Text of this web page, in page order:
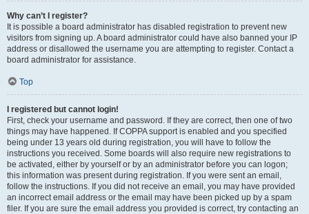
Why can’t I register?
It is possible a board administrator has disabled registration to prevent new
visitors from signing up. A board administrator could have also banned your IP
address or disallowed the username you are attempting to register. Contact a
board administrator for assistance.
Top
I registered but cannot login!
First, check your username and password. If they are correct, then one of two
things may have happened. If COPPA support is enabled and you specified
being under 13 years old during registration, you will have to follow the
instructions you received. Some boards will also require new registrations to
be activated, either by yourself or by an administrator before you can logon;
this information was present during registration. If you were sent an email,
follow the instructions. If you did not receive an email, you may have provided
an incorrect email address or the email may have been picked up by a spam
filer. If you are sure the email address you provided is correct, try contacting an